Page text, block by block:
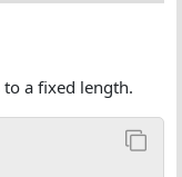
a fixed length.